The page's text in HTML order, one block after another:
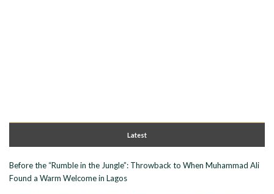
Latest
Before the “Rumble in the Jungle”: Throwback to When Muhammad Ali
Found a Warm Welcome in Lagos